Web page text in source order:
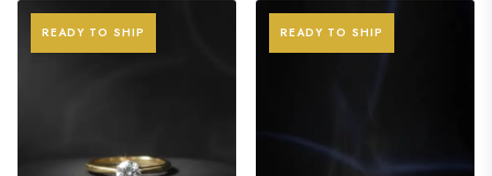
READY TO SHIP READY TO SHIP